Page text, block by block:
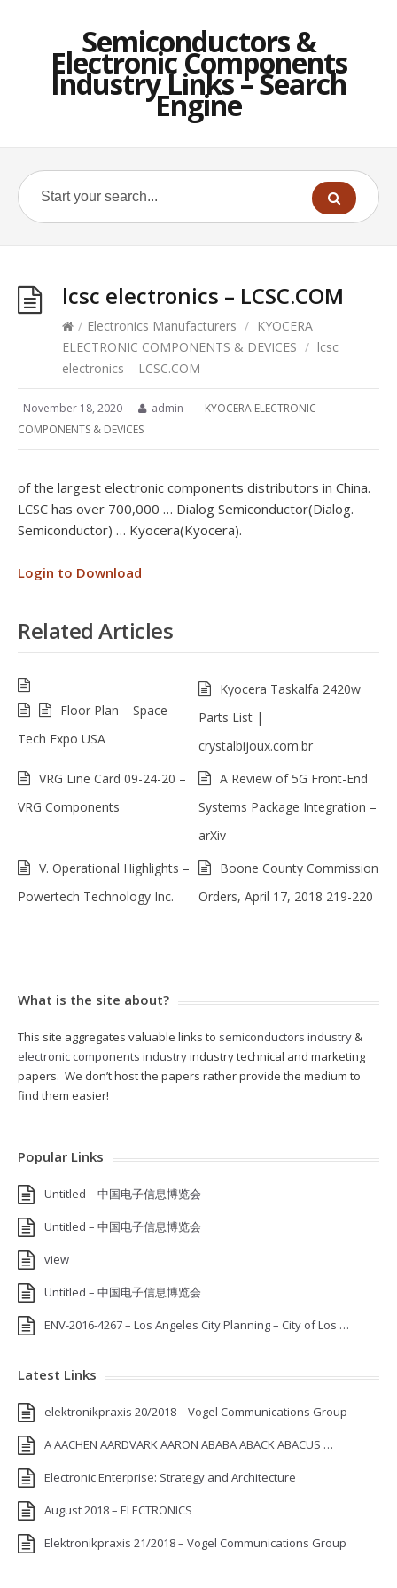
Semiconductors &
Electronic Components
Industry Links – Search
Engine
lcsc electronics – LCSC.COM
/ Electronics Manufacturers / KYOCERA
ELECTRONIC COMPONENTS & DEVICES / lcsc
electronics – LCSC.COM
November 18, 2020 admin
KYOCERA ELECTRONIC
COMPONENTS & DEVICES
of the largest electronic components distributors in China.
LCSC has over 700,000 … Dialog Semiconductor(Dialog.
Semiconductor) … Kyocera(Kyocera).
Login to Download
Related Articles
Floor Plan – Space
Tech Expo USA
Kyocera Taskalfa 2420w
Parts List |
crystalbijoux.com.br
VRG Line Card 09-24-20 –
VRG Components
A Review of 5G Front-End
Systems Package Integration –
arXiv
V. Operational Highlights –
Powertech Technology Inc.
Boone County Commission
Orders, April 17, 2018 219-220
What is the site about?
This site aggregates valuable links to semiconductors industry &
electronic components industryindustry technical and marketing
papers. We don’t host the papers rather provide the medium to
find them easier!
Popular Links
Untitled – 中国电子信息博览会
Untitled – 中国电子信息博览会
view
Untitled – 中国电子信息博览会
ENV-2016-4267 – Los Angeles City Planning – City of Los …
Latest Links
elektronikpraxis 20/2018 – Vogel Communications Group
A AACHEN AARDVARK AARON ABABA ABACK ABACUS …
Electronic Enterprise: Strategy and Architecture
August 2018 – ELECTRONICS
Elektronikpraxis 21/2018 – Vogel Communications Group